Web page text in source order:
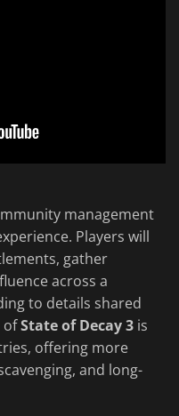
management
Players will
gather
across a
to details shared
ofState of Decay 3 is
offering more
and long-